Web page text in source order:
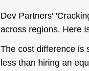
Dev Partners'
across regions. Here
The cost difference is
less than hiring an